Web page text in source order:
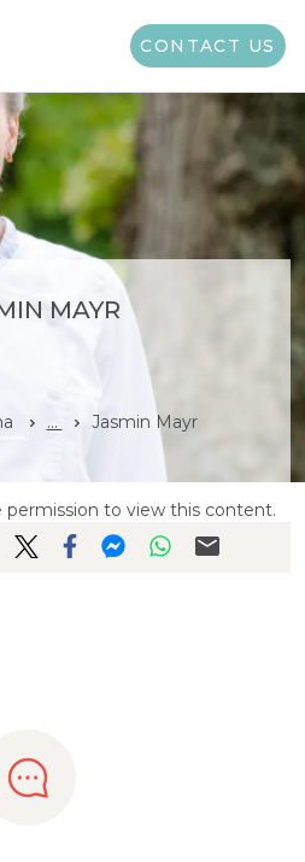
CONTACT US
MAYR
... Jasmin Mayr
permission to view this content.